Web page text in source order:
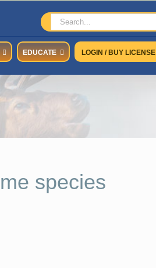
Search
for:
EDUCATE LOGIN / BUY LICENSE
species